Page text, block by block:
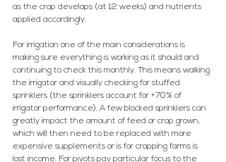
as the crop develops (at 12 weeks) and nutrients
applied accordingly.
For irrigation one of the main considerations is
making sure everything is working as it should and
continuing to check this monthly. This means walking
the irrigator and visually checking for stuffed
sprinklers (the sprinklers account for +70% of
irrigator performance). A few blocked sprinklers can
greatly impact the amount of feed or crop grown,
which will then need to be replaced with more
expensive supplements or is for cropping farms is
lost income. For pivots pay particular focus to the